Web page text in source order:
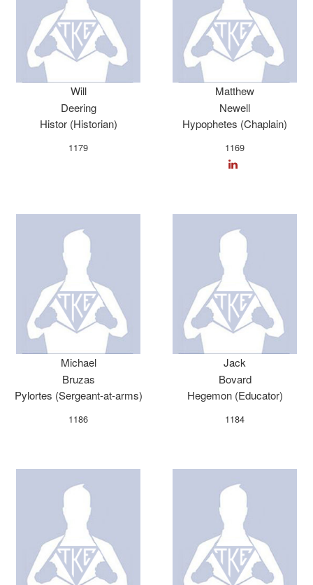
Will
Deering
Histor (Historian)
1179
Matthew
Newell
Hypophetes (Chaplain)
1169
Michael
Bruzas
Pylortes (Sergeant-at-arms)
1186
Jack
Bovard
Hegemon (Educator)
1184